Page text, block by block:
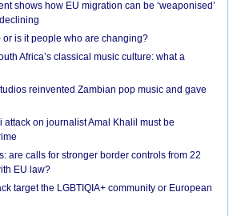
shows how EU migration can be ‘weaponised’
or is it people who are changing?
Africa’s classical music culture: what a
reinvented Zambian pop music and gave
on journalist Amal Khalil must be
are calls for stronger border controls from 22
EU law?
target the LGBTIQIA+ community or European